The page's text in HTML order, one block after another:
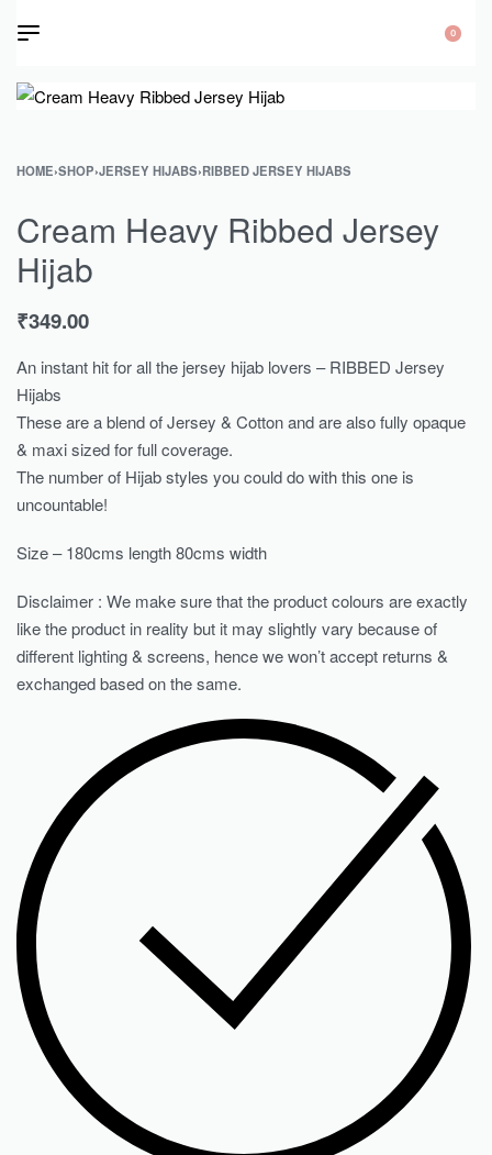
0
HOME›SHOP›JERSEY HIJABS›RIBBED JERSEY HIJABS
Cream Heavy Ribbed Jersey
Hijab
₹349.00
An instant hit for all the jersey hijab lovers – RIBBED Jersey
Hijabs
These are a blend of Jersey & Cotton and are also fully opaque
& maxi sized for full coverage.
The number of Hijab styles you could do with this one is
uncountable!
Size – 180cms length 80cms width
Disclaimer : We make sure that the product colours are exactly
like the product in reality but it may slightly vary because of
different lighting & screens, hence we won’t accept returns &
exchanged based on the same.